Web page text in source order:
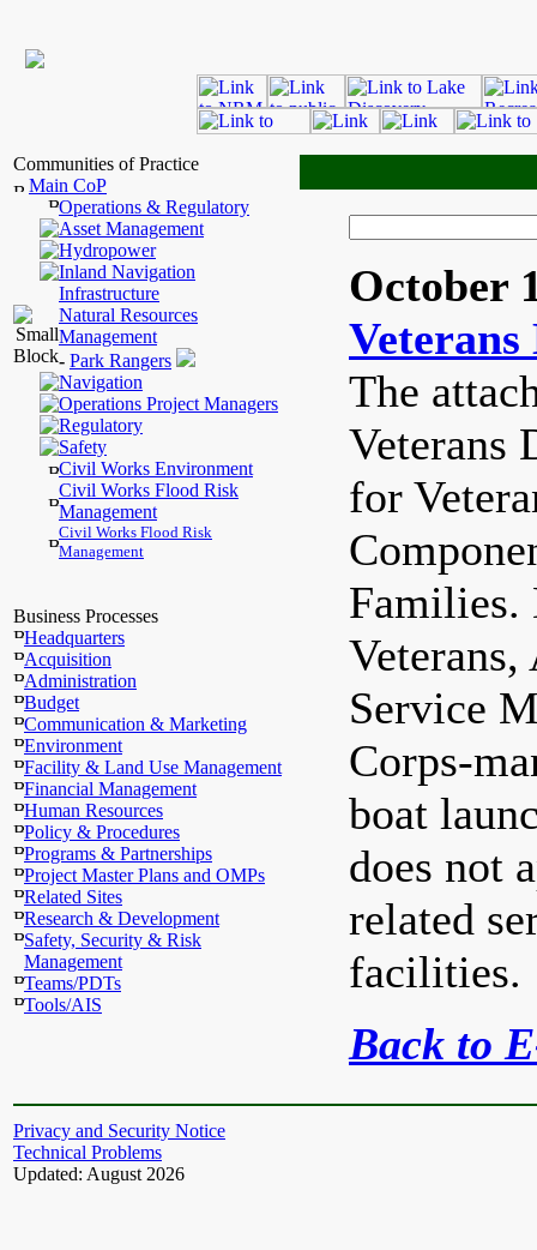
Communities of Practice
Main CoP
Operations & Regulatory
Asset Management
Hydropower
Inland Navigation
Infrastructure
Natural Resources
Management
- Park Rangers
Navigation
Operations Project Managers
Regulatory
Safety
Civil Works Environment
Civil Works Flood Risk
Management
Civil Works Flood Risk
Management
Business Processes
Headquarters
Acquisition
Administration
Budget
Communication & Marketing
Environment
Facility & Land Use Management
Financial Management
Human Resources
Policy & Procedures
Programs & Partnerships
Project Master Plans and OMPs
Related Sites
Research & Development
Safety, Security & Risk
Management
Teams/PDTs
Tools/AIS
October
Veterans
The
Veterans
for
Families.
Service
Corps-
boat
does not
related
facilities.
Back to
Privacy and Security Notice
Technical Problems
Updated: August 2026